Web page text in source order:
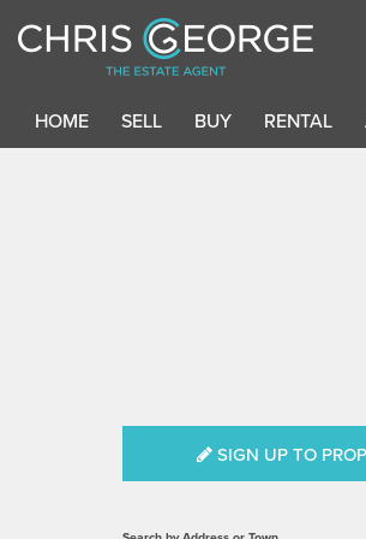
HOME SELL BUY RENTAL
SIGN UP TO